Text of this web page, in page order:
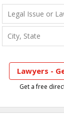
Lawyers -
Get a free